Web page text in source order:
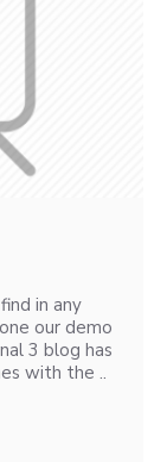
in any
our demo
3 blog has
with the ..